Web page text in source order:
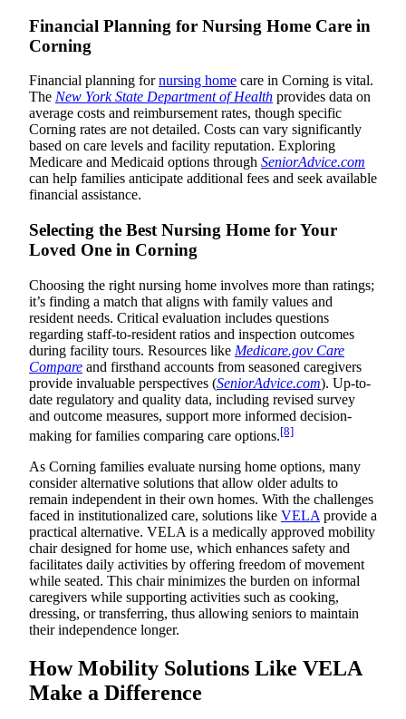
Financial Planning for Nursing Home Care in
Corning
Financial planning fornursing home care in Corning is vital.
The New York State Department of Health provides data on
average costs and reimbursement rates, though specific
Corning rates are not detailed. Costs can vary significantly
based on care levels and facility reputation. Exploring
Medicare and Medicaid options through SeniorAdvice.com
can help families anticipate additional fees and seek available
financial assistance.
Selecting the Best Nursing Home for Your
Loved One in Corning
Choosing the right nursing home involves more than ratings;
it’s finding a match that aligns with family values and
resident needs. Critical evaluation includes questions
regarding staff-to-resident ratios and inspection outcomes
during facility tours. Resources like Medicare.gov Care
Compare and firsthand accounts from seasoned caregivers
provide invaluable perspectives (SeniorAdvice.com). Up-to-
date regulatory and quality data, including revised survey
and outcome measures, support more informed decision-
making for families comparing care options.[8]
As Corning families evaluate nursing home options, many
consider alternative solutions that allow older adults to
remain independent in their own homes. With the challenges
faced in institutionalized care, solutions like VELA provide a
practical alternative. VELA is a medically approved mobility
chair designed for home use, which enhances safety and
facilitates daily activities by offering freedom of movement
while seated. This chair minimizes the burden on informal
caregivers while supporting activities such as cooking,
dressing, or transferring, thus allowing seniors to maintain
their independence longer.
How Mobility Solutions Like VELA
Make a Difference